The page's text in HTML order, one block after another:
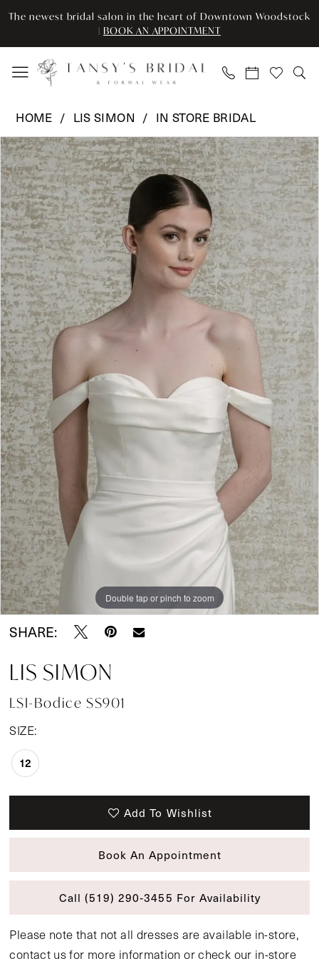
Skip
main
content
Skip
Navigation
Enable
for
visually
Pause
for
dynamic
The newest bridal salon in the heart of Downtown Woodstock
| BOOK AN APPOINTMENT
Simon
-
LSI-
Bodice
SS901
|
Tansy’s
Bridal
&
Formal
Wear
HOME LIS SIMON IN STORE BRIDAL
Products
Views
Carousel
Skip
to
end
Pause Autoplay
Previous Slide
Next Slide
0
Double tap or pinch to zoom
SHARE:
LIS SIMON
LSI-Bodice SS901
SIZE:
12
Add To Wishlist
Book An Appointment
Call (519) 290‑3455 For Availability
Please note that not all dresses are available in-store,
contact usfor more information orcheck our in-store